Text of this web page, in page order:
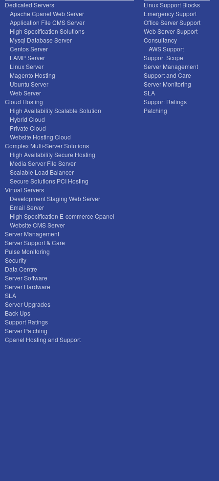
Dedicated Servers
Apache Cpanel Web Server
Application File CMS Server
High Specification Solutions
Mysql Database Server
Centos Server
LAMP Server
Linux Server
Magento Hosting
Ubuntu Server
Web Server
Cloud Hosting
High Availability Scalable Solution
Hybrid Cloud
Private Cloud
Website Hosting Cloud
Complex Multi-Server Solutions
High Availability Secure Hosting
Media Server File Server
Scalable Load Balancer
Secure Solutions PCI Hosting
Virtual Servers
Development Staging Web Server
Email Server
High Specification E-commerce Cpanel
Website CMS Server
Server Management
Server Support & Care
Pulse Monitoring
Security
Data Centre
Server Software
Server Hardware
SLA
Server Upgrades
Back Ups
Support Ratings
Server Patching
Cpanel Hosting and Support
Linux Support Blocks
Emergency Support
Office Server Support
Web Server Support
Consultancy
AWS Support
Support Scope
Server Management
Support and Care
Server Monitoring
SLA
Support Ratings
Patching